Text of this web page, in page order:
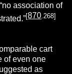
association of
[870 .268]
cart
of even one
as